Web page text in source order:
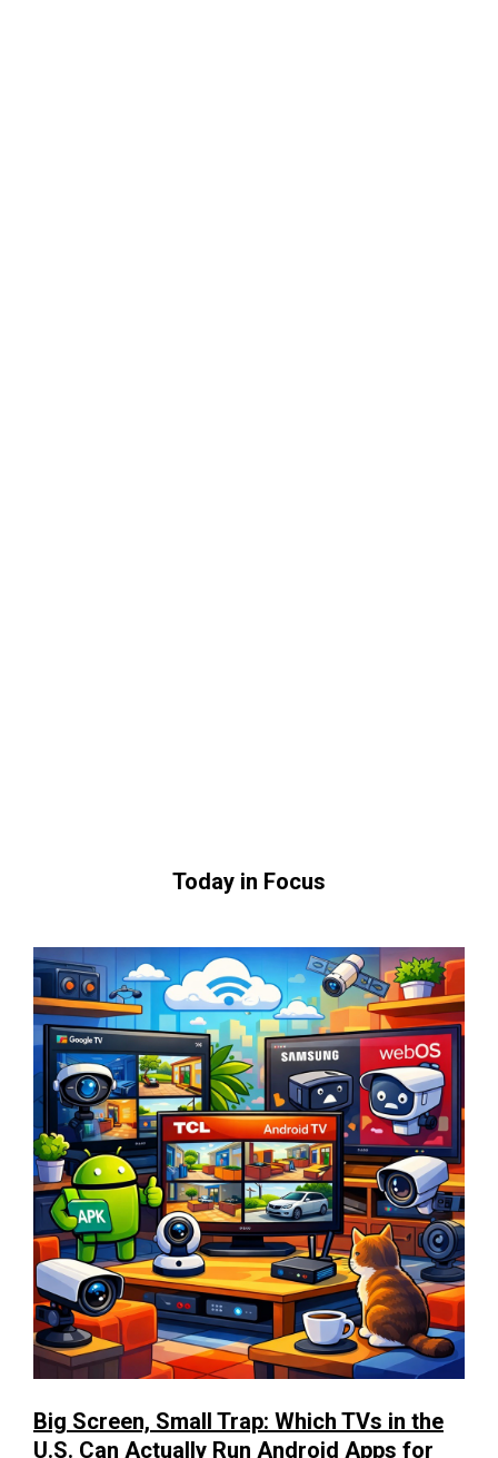
Today in Focus
Big Screen, Small Trap: Which TVs in the
U.S. Can Actually Run Android Apps for